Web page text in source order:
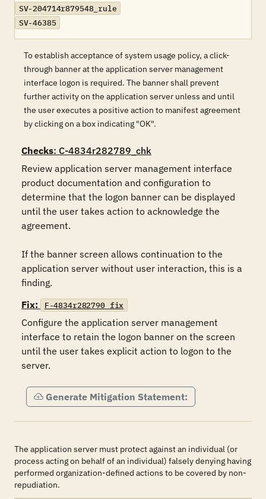
SV-204714r879548_rule
SV-46385
To establish acceptance of system usage policy, a click-
through banner at the application server management
interface logon is required. The banner shall prevent
further activity on the application server unless and until
the user executes a positive action to manifest agreement
by clicking on a box indicating "OK".
Checks: C-4834r282789_chk
Review application server management interface
product documentation and configuration to
determine that the logon banner can be displayed
until the user takes action to acknowledge the
agreement.
If the banner screen allows continuation to the
application server without user interaction, this is a
finding.
Fix:
F-4834r282790_fix
Configure the application server management
interface to retain the logon banner on the screen
until the user takes explicit action to logon to the
server.
Generate Mitigation Statement:
The application server must protect against an individual (or
process acting on behalf of an individual) falsely denying having
performed organization-defined actions to be covered by non-
repudiation.